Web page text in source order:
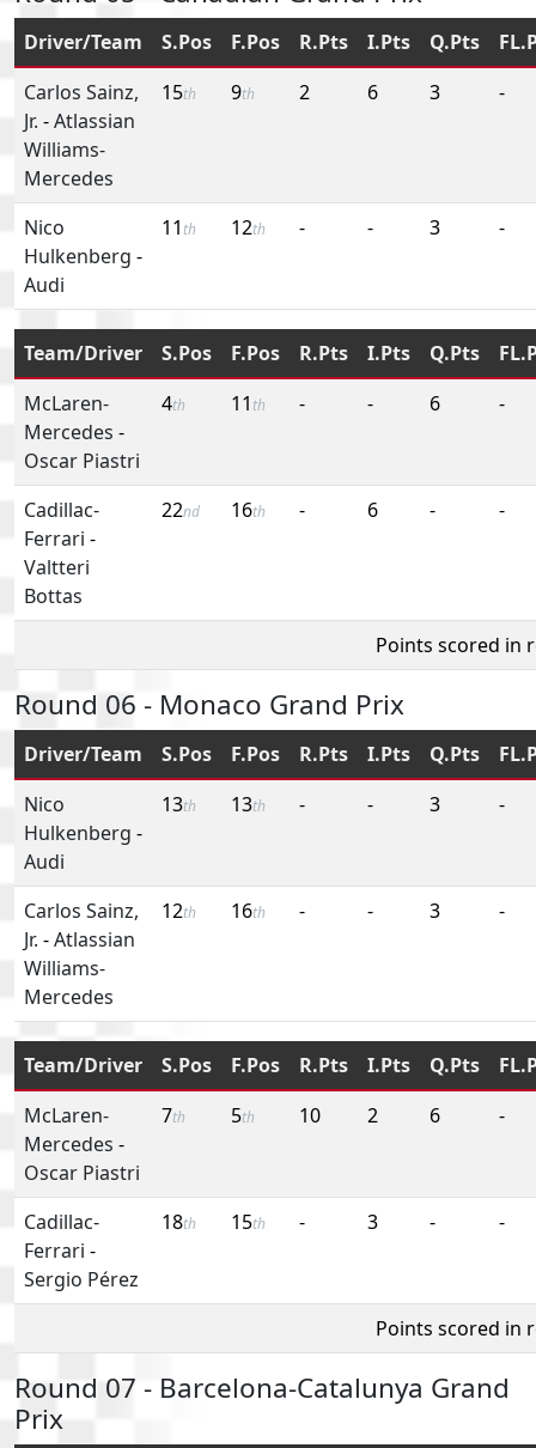
Driver/Team S.Pos F.Pos R.Pts I.Pts Q.Pts
Carlos Sainz,
Jr. -Atlassian
Williams-
Mercedes
15th 9th 2 6 3 -
Nico
Hulkenberg -
Audi
11 th 12th - - 3 -
Team/Driver S.Pos F.Pos R.Pts I.Pts Q.Pts
McLaren-
Mercedes -
Oscar Piastri
4th 11 th - - 6 -
Cadillac-
Ferrari -
Valtteri
Bottas
22nd 16th - 6 - -
Points scored in
Round 06 - Monaco Grand Prix
Driver/Team S.Pos F.Pos R.Pts I.Pts Q.Pts
Nico
Hulkenberg -
Audi
13th 13th - - 3 -
Carlos Sainz,
Jr. -Atlassian
Williams-
Mercedes
12th 16th - - 3 -
Team/Driver S.Pos F.Pos R.Pts I.Pts Q.Pts
McLaren-
Mercedes -
Oscar Piastri
7th 5th 10 2 6 -
Cadillac-
Ferrari -
Sergio Pérez
18th 15th - 3 - -
Points scored in
Round 07 - Barcelona-Catalunya Grand
Prix